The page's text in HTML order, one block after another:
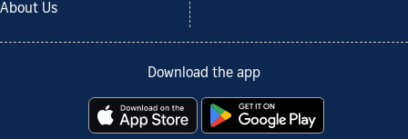
About Us
Download the app